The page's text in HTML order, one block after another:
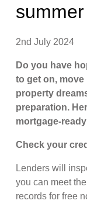
summer
2nd July 2024
Do you have
to get on,
property
preparation.
mortgage-
Check your
Lenders will
you can meet
records for free